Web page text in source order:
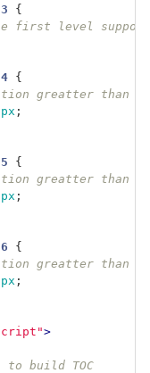
{
first level
{
greatter than
;
{
greatter than
;
{
greatter than
;
>
to build TOC